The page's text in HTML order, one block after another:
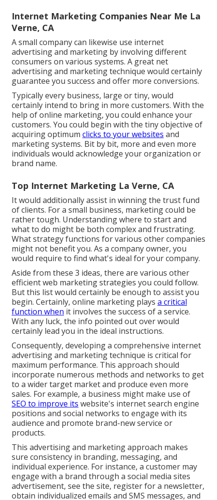
Internet Marketing Companies Near Me La
Verne, CA
A small company can likewise use internet
advertising and marketing by involving different
consumers on various systems. A great net
advertising and marketing technique would certainly
guarantee you success and offer more conversions.
Typically every business, large or tiny, would
certainly intend to bring in more customers. With the
help of online marketing, you could enhance your
customers. You could begin with the tiny objective of
acquiring optimum clicks to your websites and
marketing systems. Bit by bit, more and even more
individuals would acknowledge your organization or
brand name.
Top Internet Marketing La Verne, CA
It would additionally assist in winning the trust fund
of clients. For a small business, marketing could be
rather tough. Understanding where to start and
what to do might be both complex and frustrating.
What strategy functions for various other companies
might not benefit you. As a company owner, you
would require to find what's ideal for your company.
Aside from these 3 ideas, there are various other
efficient web marketing strategies you could follow.
But this list would certainly be enough to assist you
begin. Certainly, online marketing plays a critical
function when it involves the success of a service.
With any luck, the info pointed out over would
certainly lead you in the ideal instructions.
Consequently, developing a comprehensive internet
advertising and marketing technique is critical for
maximum performance. This approach should
incorporate numerous methods and networks to get
to a wider target market and produce even more
sales. For example, a business might make use of
SEO to improve its website's internet search engine
positions and social networks to engage with its
audience and promote brand-new service or
products.
This advertising and marketing approach makes
sure consistency in branding, messaging, and
individual experience. For instance, a customer may
engage with a brand through a social media sites
advertisement, see the site, register for a newsletter,
obtain individualized emails and SMS messages, and